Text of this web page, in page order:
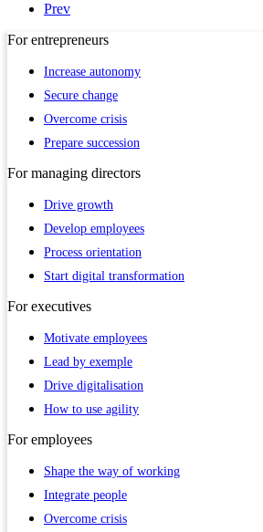
Prev
Forentrepreneurs
Increase autonomy
Secure change
Overcome crisis
Prepare succession
Formanaging directors
Drive growth
Develop employees
Process orientation
Start digital transformation
Forexecutives
Motivate employees
Lead by exemple
Drive digitalisation
How to use agility
Foremployees
Shape the way of working
Integrate people
Overcome crisis